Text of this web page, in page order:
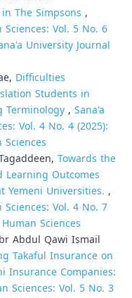
The Simpsons ,
Vol. 5 No. 6
University Journal
Difficulties
Students in
Terminology, Sana'a
Vol. 4 No. 4 (2025):
Towards the
Outcomes
Yemeni Universities. ,
Vol. 4 No. 7
Sciences
Abdul Qawi Ismail
Takaful Insurance on
Insurance Companies:
Sciences: Vol. 5 No. 3